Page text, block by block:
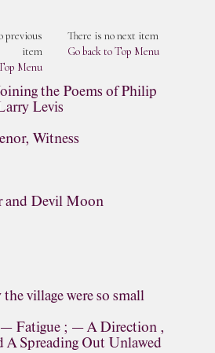
previous
item
Menu
There is no next item
Go back to Top Menu
the Poems of Philip
Levis
Witness
and Devil Moon
village were so small
Fatigue ; — A Direction ,
Spreading Out Unlawed